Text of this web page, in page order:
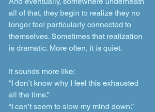
all of that, they begin to realize they no
longer feel particularly connected to
themselves. Sometimes that realization
is dramatic. More often, it is quiet.
It sounds more like:
“I don’t know why I feel this exhausted
all the time.”
“I can’t seem to slow my mind down.”